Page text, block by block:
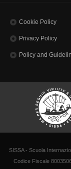
Cookie Policy
Privacy Policy
Policy and
SISSA - Scuola
Codice Fiscale